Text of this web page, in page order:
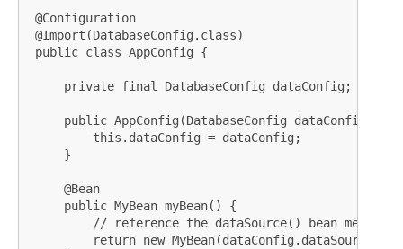
@Configuration
@Import(DatabaseConfig.class)
public class AppConfig {
     private final DatabaseConfig dataConfig;
     public AppConfig(DatabaseConfig dataConfig) {
         this.dataConfig = dataConfig;
     }
     @Bean
     public MyBean myBean() {
         // reference the dataSource() bean method
         return new MyBean(dataConfig.dataSource());